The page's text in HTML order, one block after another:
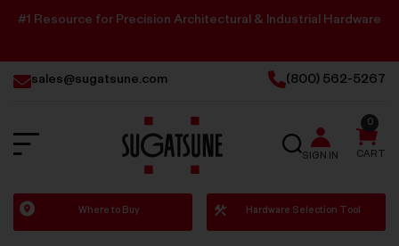
#1 Resource for Precision Architectural & Industrial Hardware
sales@sugatsune.com (800) 562-5267
Sugatsune
America
SEARCH
SIGN IN CART
0
Where to Buy Hardware Selection Tool